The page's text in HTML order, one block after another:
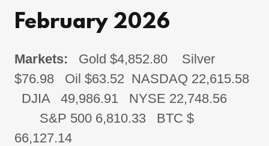
February 2026
Markets: Gold $4,852.80 Silver
$76.98 Oil $63.52 NASDAQ 22,615.58
DJIA 49,986.91 NYSE 22,748.56
S&P 500 6,810.33 BTC $
66,127.14